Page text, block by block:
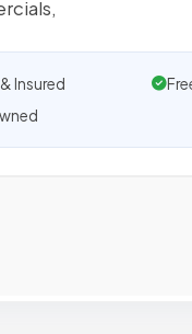
Insured